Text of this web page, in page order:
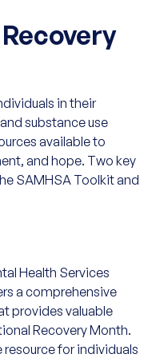
in their
substance use
available to
and hope. Two key
SAMHSA Toolkit and
Health Services
a comprehensive
provides valuable
Recovery Month.
resource for individuals